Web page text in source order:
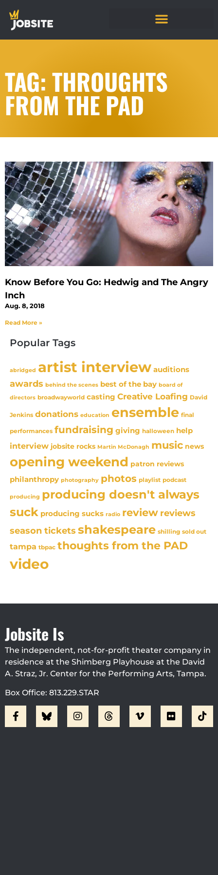
TAG: THROUGHTS
FROM THE PAD
Know Before You Go: Hedwig and The Angry
Inch
Aug. 8, 2018
Read More »
Popular Tags
abridged artist interview auditions
awards behind the scenes best of the bay board of
directors broadwayworld casting Creative Loafing David
Jenkins donations education ensemble final
performances fundraising giving halloween help
interview jobsite rocks Martin McDonagh music news
opening weekend patron reviews
philanthropy photography photos playlist podcast
producing producing doesn't always
suck producing sucks radio review reviews
season tickets shakespeare shilling sold out
tampa tbpac thoughts from the PAD
video
Jobsite Is
The independent, not-for-profit theater company in
residence at the Shimberg Playhouse at the David
A. Straz, Jr. Center for the Performing Arts, Tampa.
Box Office: 813.229.STAR